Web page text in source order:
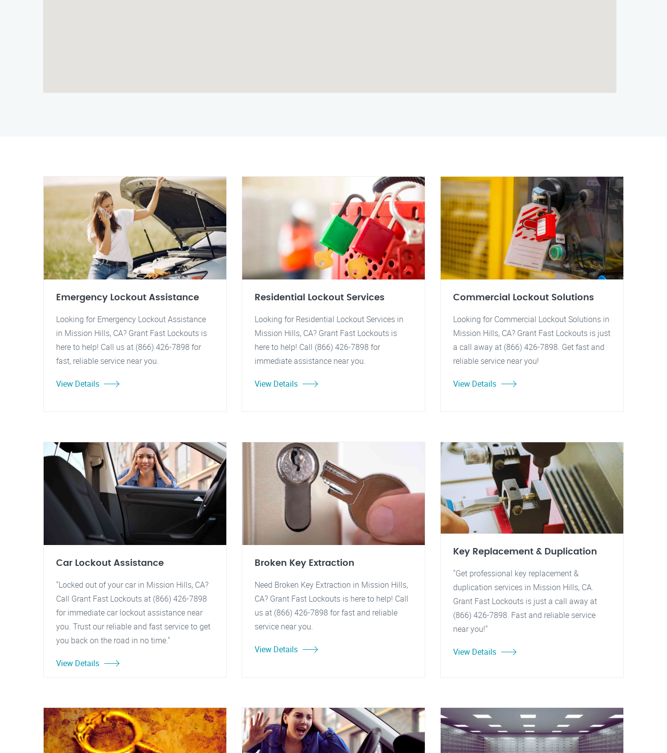
Emergency Lockout Assistance
Looking for Emergency Lockout Assistance
in Mission Hills, CA? Grant Fast Lockouts is
here to help! Call us at (866) 426-7898 for
fast, reliable service near you.
View Details
Residential Lockout Services
Looking for Residential Lockout Services in
Mission Hills, CA? Grant Fast Lockouts is
here to help! Call (866) 426-7898 for
immediate assistance near you.
View Details
Commercial Lockout Solutions
Looking for Commercial Lockout Solutions in
Mission Hills, CA? Grant Fast Lockouts is just
a call away at (866) 426-7898. Get fast and
reliable service near you!
View Details
Car Lockout Assistance
"Locked out of your car in Mission Hills, CA?
Call Grant Fast Lockouts at (866) 426-7898
for immediate car lockout assistance near
you. Trust our reliable and fast service to get
you back on the road in no time."
View Details
Broken Key Extraction
Need Broken Key Extraction in Mission Hills,
CA? Grant Fast Lockouts is here to help! Call
us at (866) 426-7898 for fast and reliable
service near you.
View Details
Key Replacement & Duplication
"Get professional key replacement &
duplication services in Mission Hills, CA.
Grant Fast Lockouts is just a call away at
(866) 426-7898. Fast and reliable service
near you!"
View Details